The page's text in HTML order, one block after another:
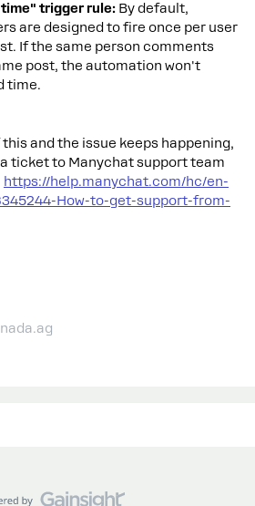
trigger rule: By default,
are designed to fire once per user
If the same person comments
post, the automation won't
time.
and the issue keeps happening,
ticket to Manychat support team
https://help.manychat.com/hc/en-
How-to-get-support-from-